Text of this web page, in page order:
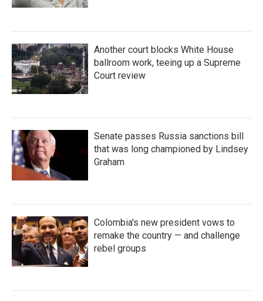
Another court blocks White House
ballroom work, teeing up a Supreme
Court review
Senate passes Russia sanctions bill
that was long championed by Lindsey
Graham
Colombia's new president vows to
remake the country — and challenge
rebel groups